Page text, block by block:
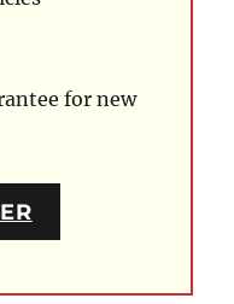
for new